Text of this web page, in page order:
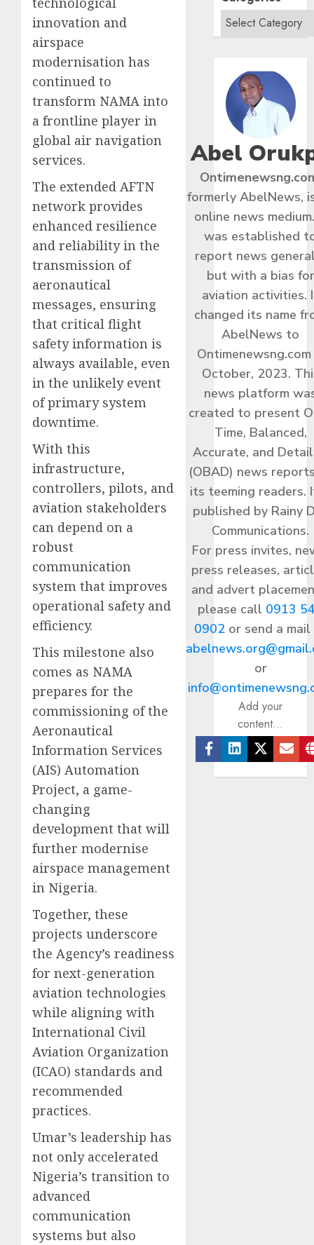
innovation and
airspace
modernisation has
continued to
transform NAMA into
a frontline player in
global air navigation
services.
The extended AFTN
network provides
enhanced resilience
and reliability in the
transmission of
aeronautical
messages, ensuring
that critical flight
safety information is
always available, even
in the unlikely event
of primary system
downtime.
With this
infrastructure,
controllers, pilots, and
aviation stakeholders
can depend on a
robust
communication
system that improves
operational safety and
efficiency.
This milestone also
comes as NAMA
prepares for the
commissioning of the
Aeronautical
Information Services
(AIS) Automation
Project, a game-
changing
development that will
further modernise
airspace management
in Nigeria.
Together, these
projects underscore
the Agency’s readiness
for next-generation
aviation technologies
while aligning with
International Civil
Aviation Organization
(ICAO) standards and
recommended
practices.
Umar’s leadership has
not only accelerated
Nigeria’s transition to
advanced
communication
systems but also
Abel
formerly AbelNews,
online news
was established
report news
but with a bias for
aviation activities.
changed its name
AbelNews to
Ontimenewsng.com
October, 2023.
news platform
created to present
Time, Balanced,
Accurate, and
(OBAD) news
its teeming readers.
published by Rainy
Communications.
For press invites,
press releases,
and advert
please call 0913
0902or send a
or
Add your
content...
Facebook
Linkedin
Twitter